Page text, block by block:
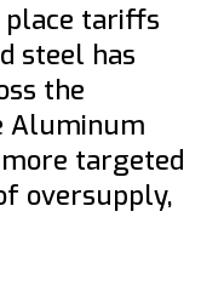
place tariffs
steel has
the
Aluminum
targeted
oversupply,